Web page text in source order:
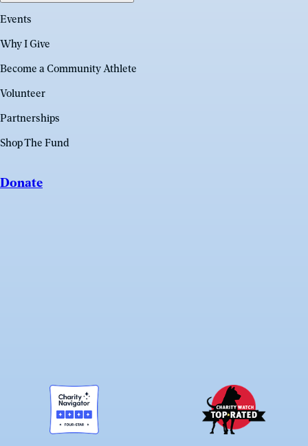
Events
Why I Give
Become a Community Athlete
Volunteer
Partnerships
Shop The Fund
Donate